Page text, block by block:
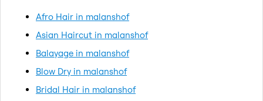
Afro Hair in malanshof
Asian Haircut in malanshof
Balayage in malanshof
Blow Dry in malanshof
Bridal Hair in malanshof